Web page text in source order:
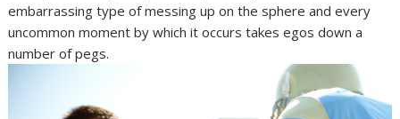
embarrassing type of messing up on the sphere and every
uncommon moment by which it occurs takes egos down a
number of pegs.